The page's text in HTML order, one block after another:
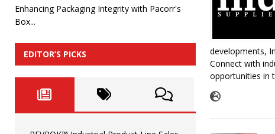
developments,
Connect with
opportunities in
Enhancing Packaging Integrity with Pacorr's
Box...
EDITOR’S PICKS